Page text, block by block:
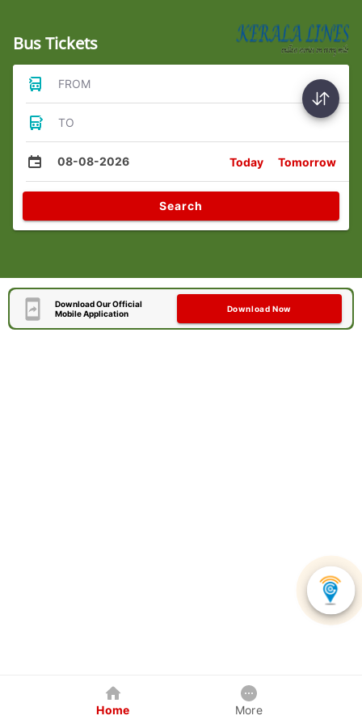
Bus Tickets
FROM
TO
08-08-2026 Today Tomorrow
Search
Download Our Official
Mobile Application
Download Now
Home More